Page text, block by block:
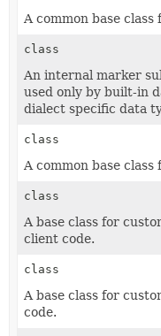
A common base
class
An internal marker
used only by built-in
dialect specific data
class
A common base
class
A base class for
client code.
class
A base class for
code.